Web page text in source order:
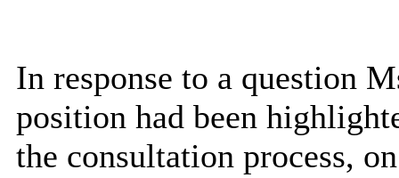
In response to a question
position had been
the consultation process,